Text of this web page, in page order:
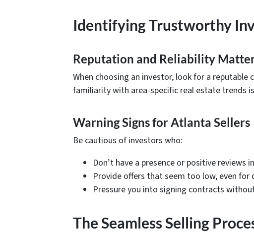
Identifying Trustworthy
Reputation and Reliability
When choosing an investor, look for a reputable
familiarity with area-specific real estate trends
Warning Signs for Atlanta Sellers
Be cautious of investors who:
Don’t have a presence or positive reviews
Provide offers that seem too low, even for
Pressure you into signing contracts
The Seamless Selling